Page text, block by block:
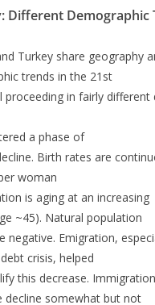
Different Demographic
Turkey share geography
trends in the 21st
proceeding in fairly different
a phase of
Birth rates are
woman
is aging at an increasing
~45). Natural population
negative. Emigration,
crisis, helped
this decrease. Immigration
decline somewhat but not